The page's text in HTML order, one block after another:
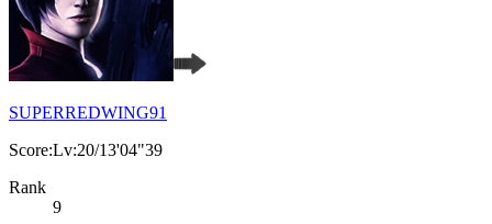
SUPERREDWING91
Score:Lv:20/13'04"39
Rank
9